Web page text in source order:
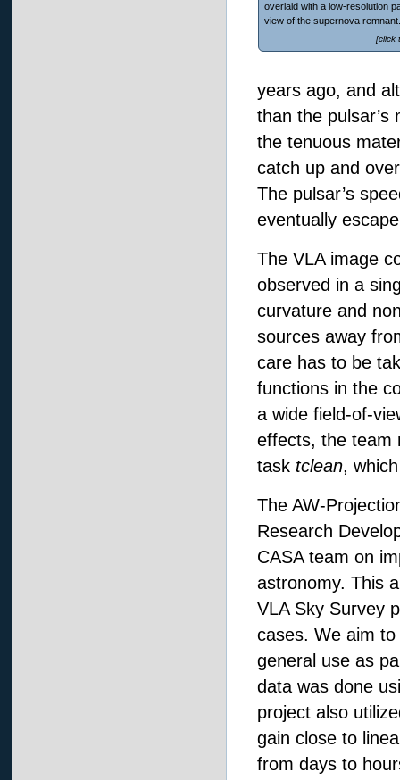
overlaid with a low-resolution
view of the supernova remnant.
[click
years ago, and
than the pulsar’s
the tenuous
catch up and
The pulsar’s
eventually
The VLA image
observed in a
curvature and
sources away
care has to be
functions in the
a wide field-of-
effects, the team
task tclean,
The AW-
Research
CASA team on
astronomy. This
VLA Sky Survey
cases. We aim
general use as
data was done
project also
gain close to
from days to